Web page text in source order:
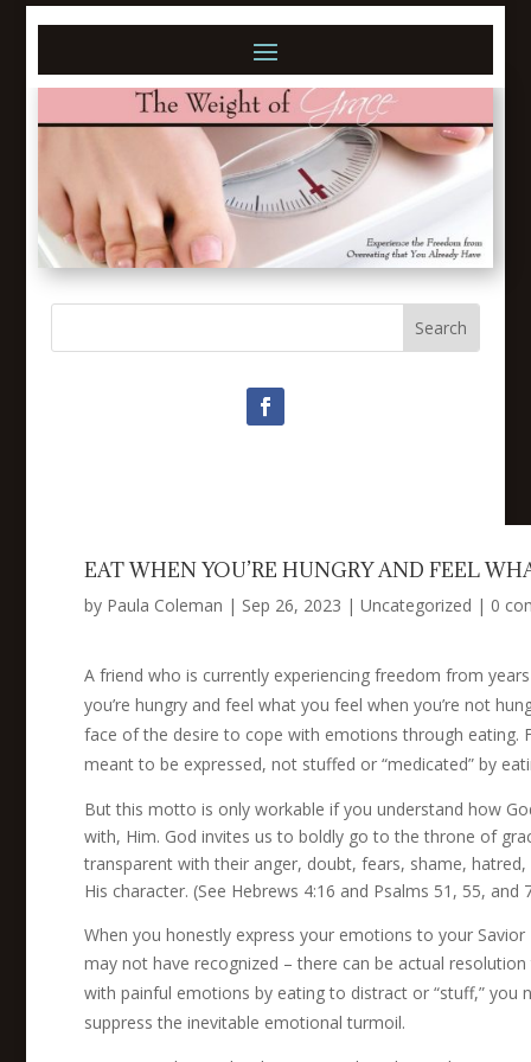
EAT WHEN YOU’RE HUNGRY AND FEEL
by Paula Coleman | Sep 26, 2023 | Uncategorized | 0
A friend who is currently experiencing freedom from
you’re hungry and feel what you feel when you’re not
face of the desire to cope with emotions through eating.
meant to be expressed, not stuffed or “medicated” by
But this motto is only workable if you understand how
with, Him. God invites us to boldly go to the throne of
transparent with their anger, doubt, fears, shame,
His character. (See Hebrews 4:16 and Psalms 51, 55,
When you honestly express your emotions to your
may not have recognized – there can be actual
with painful emotions by eating to distract or “stuff,”
suppress the inevitable emotional turmoil.